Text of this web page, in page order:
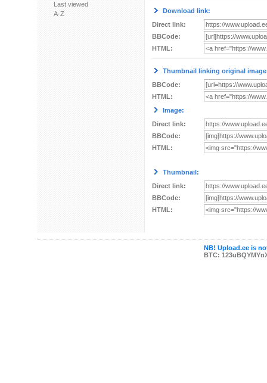
Last viewed
A-Z
Download link:
Direct link:
BBCode:
HTML:
Thumbnail linking original
BBCode:
HTML:
Image:
Direct link:
BBCode:
HTML:
Thumbnail:
Direct link:
BBCode:
HTML:
NB! Upload.ee is
BTC: